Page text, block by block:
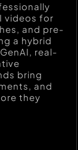
videos for
and pre-
a hybrid
real-
bring
and
they